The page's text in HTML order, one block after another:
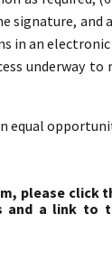
signature,
in an
underway
equal
please
and a link